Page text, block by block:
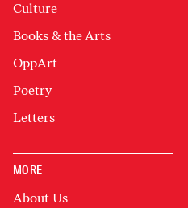
Culture
Books & the Arts
OppArt
Poetry
Letters
MORE
About Us